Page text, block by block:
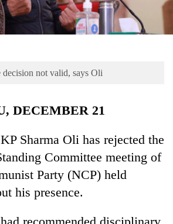
decision not valid, says Oli
DECEMBER 21
Sharma Oli has rejected the
Committee meeting of
Party (NCP) held
his presence.